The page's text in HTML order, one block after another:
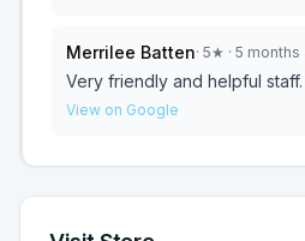
Merrilee Batten· 5★ · 5 months
Very friendly and helpful
View on Google